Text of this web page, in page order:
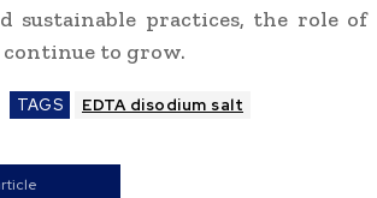
sustainable practices, the role of
to grow.
TAGS EDTA disodium salt